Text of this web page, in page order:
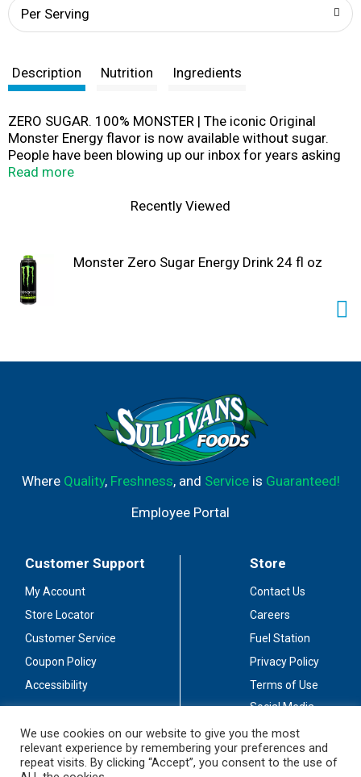
Per Serving
Description Nutrition Ingredients
ZERO SUGAR. 100% MONSTER | The iconic Original
Monster Energy flavor is now available without sugar.
People have been blowing up our inbox for years asking
for a low-calorie Monster. We got it, but this isn’t soda
good enough to earn the Monster ‘M’ isn’t that easy.
absolutely got it right.
Read more
Recently Viewed
Monster Zero Sugar Energy Drink 24 fl oz
Where Quality, Freshness, and Serviceis Guaranteed!
Employee Portal
Customer Support
My Account
Store Locator
Customer Service
Coupon Policy
Accessibility
Store
Contact Us
Careers
Fuel Station
Privacy Policy
Terms of Use
Social Media
Stay Connected
We use cookies on our website to give you the most
relevant experience by remembering your preferences and
repeat visits. By clicking “Accept”, you consent to the use of